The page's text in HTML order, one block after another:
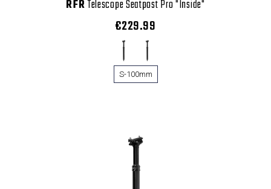
RFRTelescope Seatpost Pro "Inside"
€229.99
S-100mm